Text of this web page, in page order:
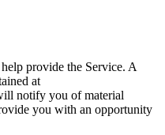
provide the Service. A
at
notify you of material
you with an opportunity